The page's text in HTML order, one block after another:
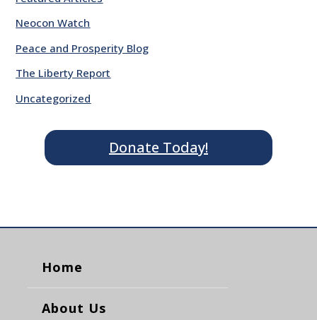
Neocon Watch
Peace and Prosperity Blog
The Liberty Report
Uncategorized
Donate Today!
Home
About Us